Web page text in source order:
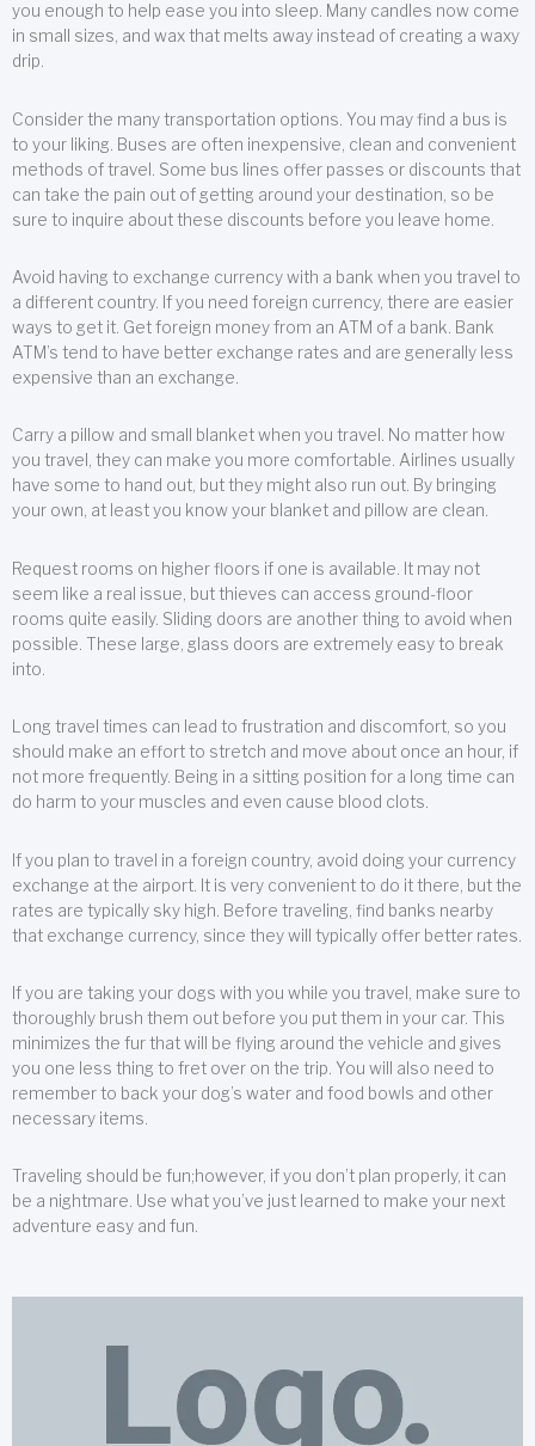
you enough to help ease you into sleep. Many candles now come
in small sizes, and wax that melts away instead of creating a waxy
drip.
Consider the many transportation options. You may find a bus is
to your liking. Buses are often inexpensive, clean and convenient
methods of travel. Some bus lines offer passes or discounts that
can take the pain out of getting around your destination, so be
sure to inquire about these discounts before you leave home.
Avoid having to exchange currency with a bank when you travel to
a different country. If you need foreign currency, there are easier
ways to get it. Get foreign money from an ATM of a bank. Bank
ATM’s tend to have better exchange rates and are generally less
expensive than an exchange.
Carry a pillow and small blanket when you travel. No matter how
you travel, they can make you more comfortable. Airlines usually
have some to hand out, but they might also run out. By bringing
your own, at least you know your blanket and pillow are clean.
Request rooms on higher floors if one is available. It may not
seem like a real issue, but thieves can access ground-floor
rooms quite easily. Sliding doors are another thing to avoid when
possible. These large, glass doors are extremely easy to break
into.
Long travel times can lead to frustration and discomfort, so you
should make an effort to stretch and move about once an hour, if
not more frequently. Being in a sitting position for a long time can
do harm to your muscles and even cause blood clots.
If you plan to travel in a foreign country, avoid doing your currency
exchange at the airport. It is very convenient to do it there, but the
rates are typically sky high. Before traveling, find banks nearby
that exchange currency, since they will typically offer better rates.
If you are taking your dogs with you while you travel, make sure to
thoroughly brush them out before you put them in your car. This
minimizes the fur that will be flying around the vehicle and gives
you one less thing to fret over on the trip. You will also need to
remember to back your dog’s water and food bowls and other
necessary items.
Traveling should be fun;however, if you don’t plan properly, it can
be a nightmare. Use what you’ve just learned to make your next
adventure easy and fun.